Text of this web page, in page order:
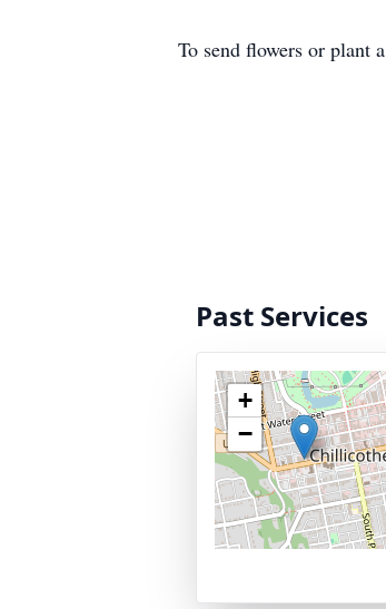
To send flowers or plant a
Past Services
+
−